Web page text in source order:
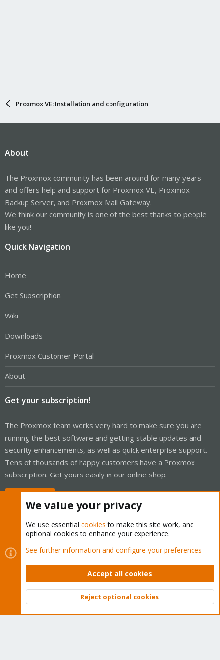
Proxmox VE: Installation and configuration
About
The Proxmox community has been around for many years
and offers help and support for Proxmox VE, Proxmox
Backup Server, and Proxmox Mail Gateway.
We think our community is one of the best thanks to people
like you!
Quick Navigation
Home
Get Subscription
Wiki
Downloads
Proxmox Customer Portal
About
Get your subscription!
The Proxmox team works very hard to make sure you are
running the best software and getting stable updates and
security enhancements, as well as quick enterprise support.
Tens of thousands of happy customers have a Proxmox
subscription. Get yours easily in our online shop.
Cookies
Proxmox Support Forum - Light Mode
Contact us
Terms and rules Privacy policy Help Home
Community platform by XenForo © 2010-2026 XenForo Ltd.
Top
We value your privacy
We use essential cookies to make this site work, and
optional cookies to enhance your experience.
See further information and configure your preferences
Accept all cookies
Reject optional cookies